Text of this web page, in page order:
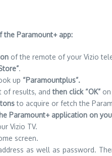
Paramount+ app:
of the remote of your Vizio
.
up “Paramountplus”.
of results, andthen click “OK”
to acquire or fetch the
Paramount+ application on
Vizio TV.
screen.
as well as password.